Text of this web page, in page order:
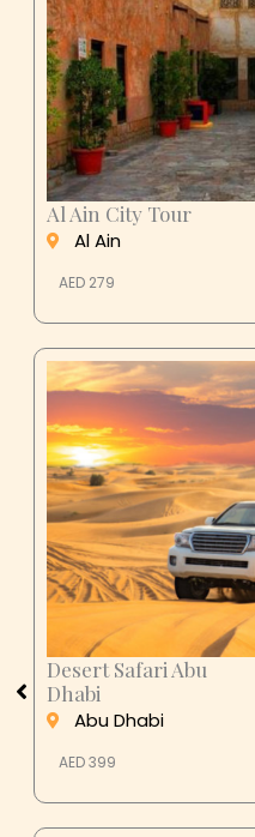
Al Ain City Tour
Al Ain
AED 279
Desert Safari Abu
Dhabi
Abu Dhabi
AED 399